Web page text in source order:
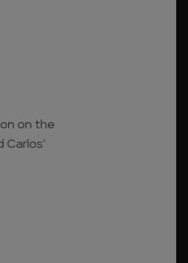
on the
Carlos'